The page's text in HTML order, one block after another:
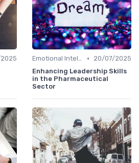
Emotional Intelligence •
20/07/2025
Enhancing Leadership Skills
in the Pharmaceutical
Sector